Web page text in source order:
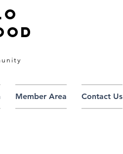
Member Area Contact Us